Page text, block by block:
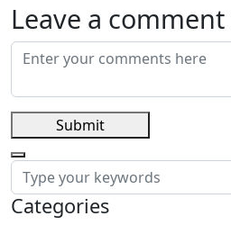
Leave a comment
Submit
Categories